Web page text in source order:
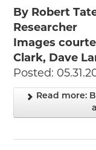
By Robert
Researcher
Images
Clark, Dave
Posted:
Read more: